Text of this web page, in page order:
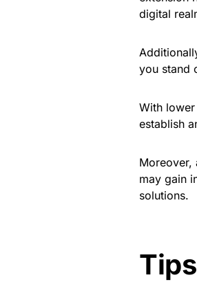
digital
you stand
With
establish
Moreover,
may gain
solutions.